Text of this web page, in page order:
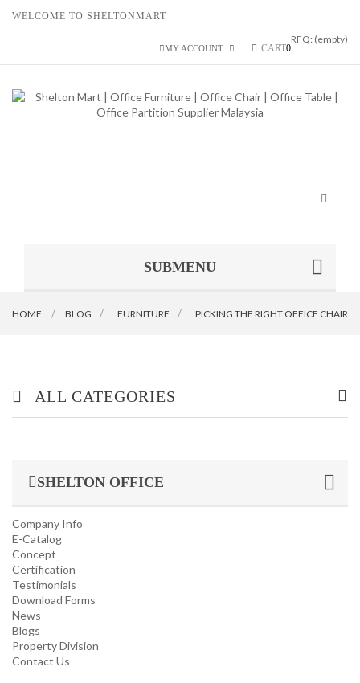
WELCOME TO SHELTONMART
RFQ: (empty)
CART0
MY ACCOUNT
Toggle
SUBMENU
HOME BLOG FURNITURE PICKING THE RIGHT OFFICE CHAIR
ALL CATEGORIES
INDUSTRIAL/ OFFICE USE PRODUCT
HOUSEKEEPING PRODUCTS
TOP GLOVE
SHELTON OFFICE
Company Info
E-Catalog
Concept
Certification
Testimonials
Download Forms
News
Blogs
Property Division
Contact Us